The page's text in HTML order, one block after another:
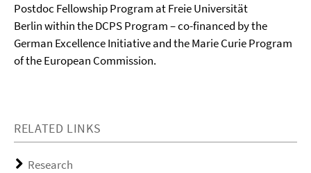
Postdoc Fellowship Program at Freie Universität
Berlin within the DCPS Program – co-financed by the
German Excellence Initiative and the Marie Curie Program
of the European Commission.
RELATED LINKS
Research